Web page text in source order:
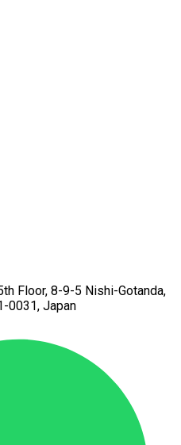
Floor, 8-9-5 Nishi-Gotanda,
0031, Japan